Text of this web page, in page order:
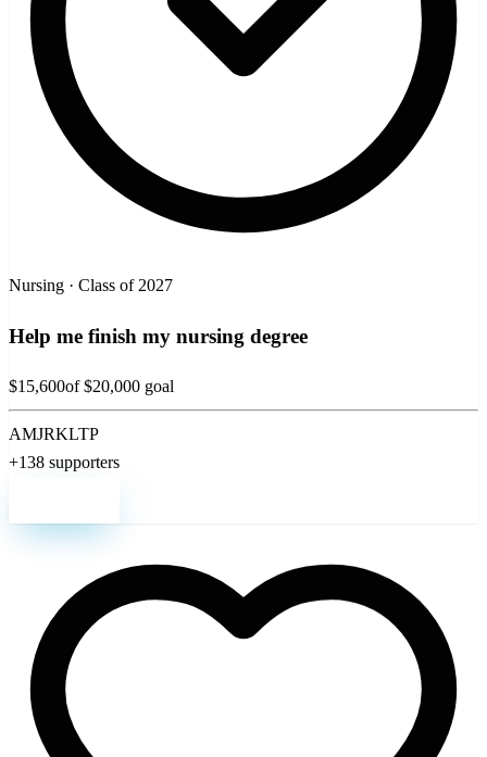
Nursing · Class of 2027
Help me finish my nursing degree
$15,600of $20,000 goal
AMJRKLTP
+138 supporters